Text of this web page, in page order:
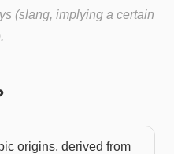
(slang, implying a certain
origins, derived from